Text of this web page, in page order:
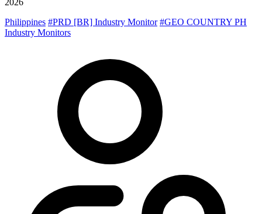
Philippines #PRD [BR] Industry Monitor #GEO COUNTRY PH
Industry Monitors